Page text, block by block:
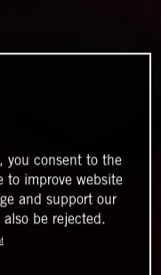
you consent to the
to improve website
and support our
be rejected.